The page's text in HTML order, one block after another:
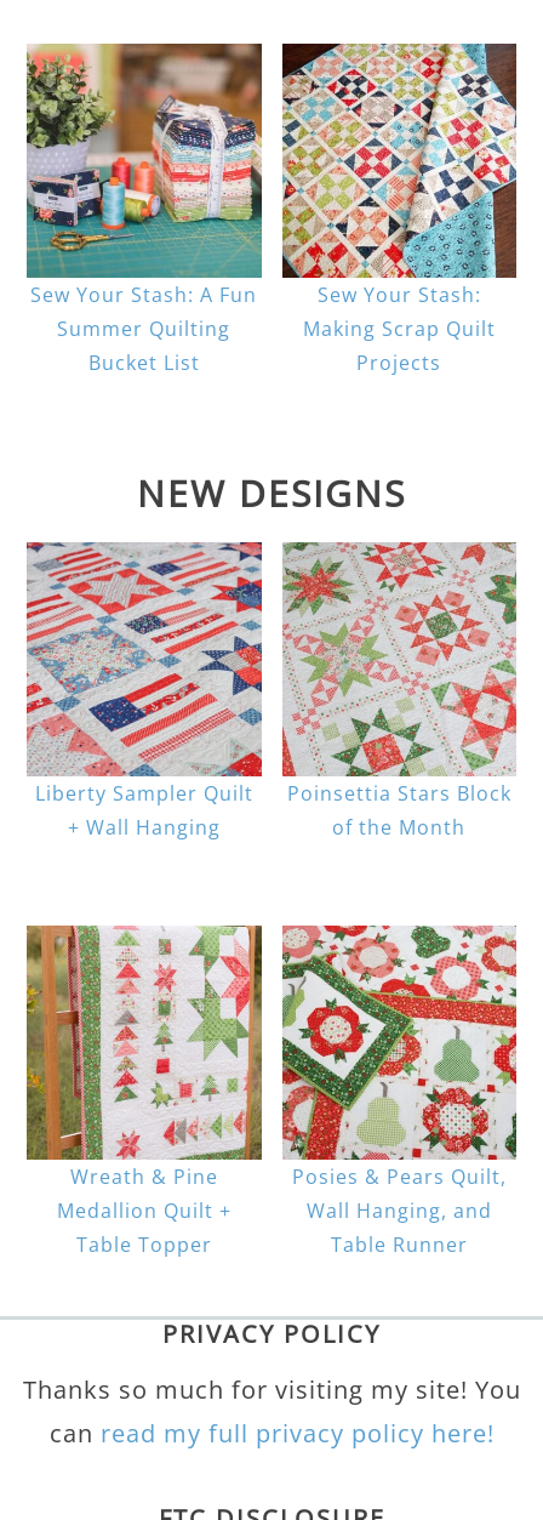
Sew Your Stash: A Fun
Summer Quilting
Bucket List
Sew Your Stash:
Making Scrap Quilt
Projects
NEW DESIGNS
Liberty Sampler Quilt
+ Wall Hanging
Poinsettia Stars Block
of the Month
Wreath & Pine
Medallion Quilt +
Table Topper
Posies & Pears Quilt,
Wall Hanging, and
Table Runner
PRIVACY POLICY
Thanks so much for visiting my site! You
can read my full privacy policy here!